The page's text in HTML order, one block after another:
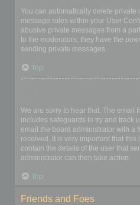
You can automatically delete private
message rules within your User
abusive private messages from a
to the moderators; they have the
sending private messages.
Top
We are sorry to hear that. The email
includes safeguards to try and track
email the board administrator with a
received. It is very important that
contain the details of the user that
administrator can then take action.
Top
Friends and Foes